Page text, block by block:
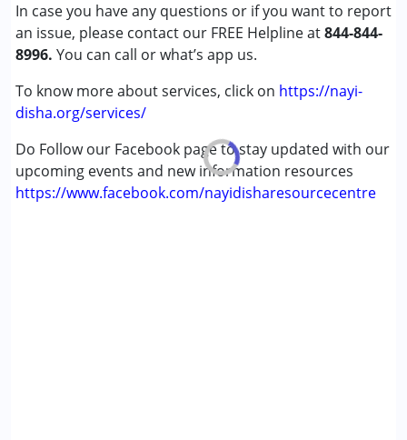
In case you have any questions or if you want to report
an issue, please contact our FREE Helpline at844-844-
8996. You can call or what’s app us.
To know more about services, click on https://nayi-
disha.org/services/
Do Follow our Facebook page to stay updated with our
upcoming events and new information resources
https://www.facebook.com/nayidisharesourcecentre
Sensory Processing Disorder (SPD)
Undiagnosed
Age Group :0 - 5 years ,6 - 12 years ,13 - 17 years
,above 18 years
Gender :